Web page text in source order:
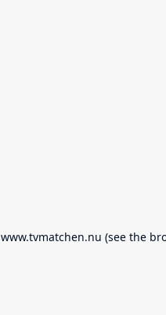
www.tvmatchen.nu (see the